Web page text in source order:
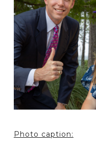
Photo caption: